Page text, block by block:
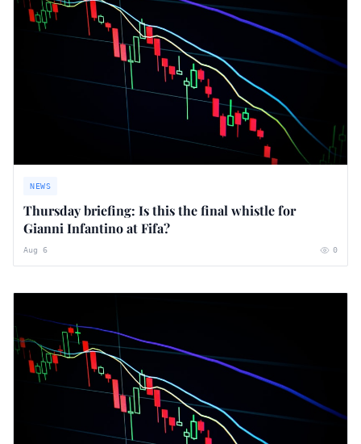
NEWS
Thursday briefing: ​Is this the final whistle for
Gianni Infantino at Fifa?
Aug 6 0